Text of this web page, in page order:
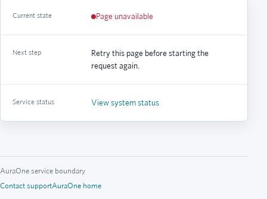
Current state Page unavailable
Next step
Retry this page before starting the
request again.
Service status View system status
AuraOne service boundary
Contact supportAuraOne home